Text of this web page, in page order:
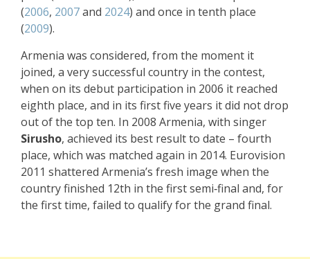
(2006, 2007and 2024) and once in tenth place
(2009).
Armenia was considered, from the moment it
joined, a very successful country in the contest,
when on its debut participation in 2006 it reached
eighth place, and in its first five years it did not drop
out of the top ten. In 2008 Armenia, with singer
Sirusho, achieved its best result to date – fourth
place, which was matched again in 2014. Eurovision
2011 shattered Armenia’s fresh image when the
country finished 12th in the first semi‑final and, for
the first time, failed to qualify for the grand final.